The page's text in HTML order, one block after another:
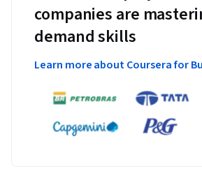
companies are
demand skills
Learn more about Coursera for